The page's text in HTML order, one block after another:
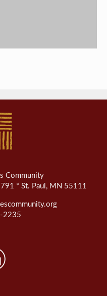
Community
* St. Paul, MN 55111
2235